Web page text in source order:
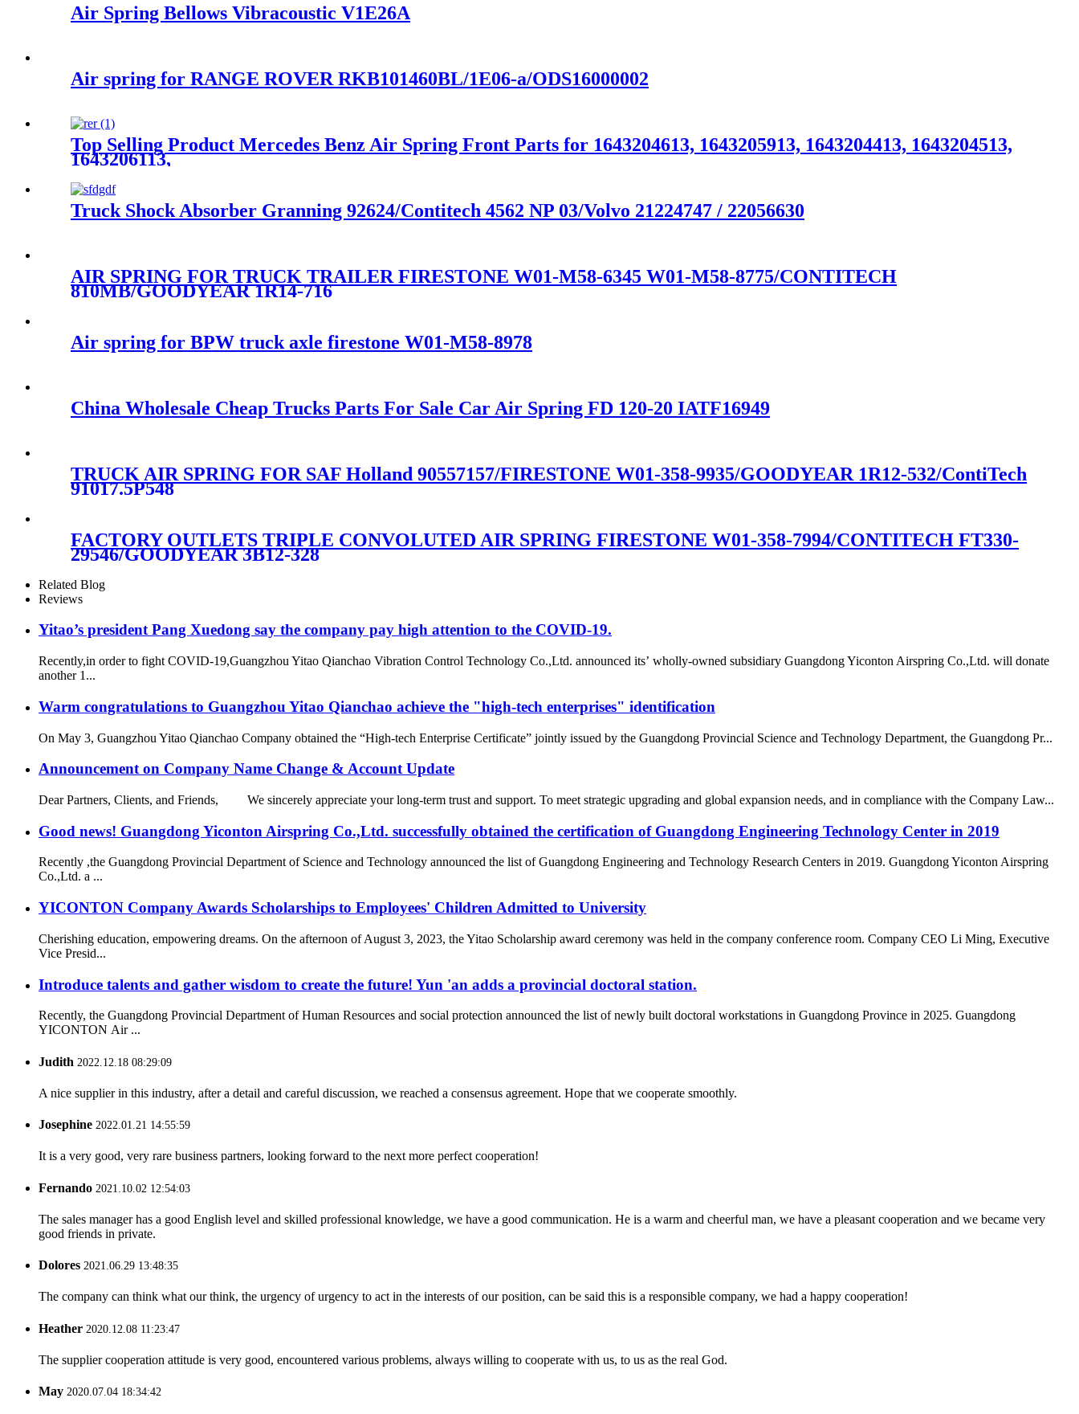
Air Spring Bellows Vibracoustic V1E26A
Air spring for RANGE ROVER RKB101460BL/1E06-a/ODS16000002
Top Selling Product Mercedes Benz Air Spring Front Parts for 1643204613, 1643205913, 1643204413, 1643204513,
1643206113,
Truck Shock Absorber Granning 92624/Contitech 4562 NP 03/Volvo 21224747 / 22056630
AIR SPRING FOR TRUCK TRAILER FIRESTONE W01-M58-6345 W01-M58-8775/CONTITECH
810MB/GOODYEAR 1R14-716
Air spring for BPW truck axle firestone W01-M58-8978
China Wholesale Cheap Trucks Parts For Sale Car Air Spring FD 120-20 IATF16949
TRUCK AIR SPRING FOR SAF Holland 90557157/FIRESTONE W01-358-9935/GOODYEAR 1R12-532/ContiTech
91017.5P548
FACTORY OUTLETS TRIPLE CONVOLUTED AIR SPRING FIRESTONE W01-358-7994/CONTITECH FT330-
29546/GOODYEAR 3B12-328
Related Blog
Reviews
Yitao’s president Pang Xuedong say the company pay high attention to the COVID-19.
Recently,in order to fight COVID-19,Guangzhou Yitao Qianchao Vibration Control Technology Co.,Ltd. announced its’ wholly-owned subsidiary Guangdong Yiconton Airspring Co.,Ltd. will donate
another 1...
Warm congratulations to Guangzhou Yitao Qianchao achieve the "high-tech enterprises" identification
On May 3, Guangzhou Yitao Qianchao Company obtained the “High-tech Enterprise Certificate” jointly issued by the Guangdong Provincial Science and Technology Department, the Guangdong Pr...
Announcement on Company Name Change & Account Update
Dear Partners, Clients, and Friends, We sincerely appreciate your long-term trust and support. To meet strategic upgrading and global expansion needs, and in compliance with the Company Law...
Good news! Guangdong Yiconton Airspring Co.,Ltd. successfully obtained the certification of Guangdong Engineering Technology Center in 2019
Recently ,the Guangdong Provincial Department of Science and Technology announced the list of Guangdong Engineering and Technology Research Centers in 2019. Guangdong Yiconton Airspring
Co.,Ltd. a ...
YICONTON Company Awards Scholarships to Employees' Children Admitted to University
Cherishing education, empowering dreams. On the afternoon of August 3, 2023, the Yitao Scholarship award ceremony was held in the company conference room. Company CEO Li Ming, Executive
Vice Presid...
Introduce talents and gather wisdom to create the future! Yun 'an adds a provincial doctoral station.
Recently, the Guangdong Provincial Department of Human Resources and social protection announced the list of newly built doctoral workstations in Guangdong Province in 2025. Guangdong
YICONTON Air ...
Judith 2022.12.18 08:29:09
A nice supplier in this industry, after a detail and careful discussion, we reached a consensus agreement. Hope that we cooperate smoothly.
Josephine 2022.01.21 14:55:59
It is a very good, very rare business partners, looking forward to the next more perfect cooperation!
Fernando 2021.10.02 12:54:03
The sales manager has a good English level and skilled professional knowledge, we have a good communication. He is a warm and cheerful man, we have a pleasant cooperation and we became very
good friends in private.
Dolores 2021.06.29 13:48:35
The company can think what our think, the urgency of urgency to act in the interests of our position, can be said this is a responsible company, we had a happy cooperation!
Heather 2020.12.08 11:23:47
The supplier cooperation attitude is very good, encountered various problems, always willing to cooperate with us, to us as the real God.
May 2020.07.04 18:34:42